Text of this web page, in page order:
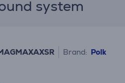
system
Brand: Polk